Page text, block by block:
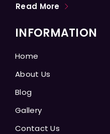
Read More
INFORMATION
Home
About Us
Blog
Gallery
Contact Us